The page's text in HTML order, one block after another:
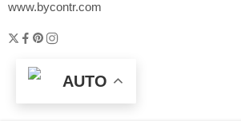
www.bycontr.com
AUTO